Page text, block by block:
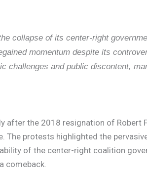
collapse of its center-right
momentum despite its
challenges and public discontent,
after the 2018 resignation of Robert
protests highlighted the
of the center-right coalition
comeback.